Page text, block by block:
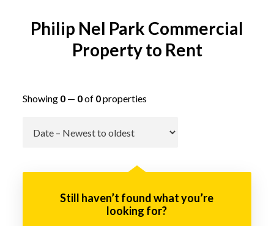
Philip Nel Park Commercial
Property to Rent
Showing 0— 0of 0properties
Still haven’t found what you’re
looking for?